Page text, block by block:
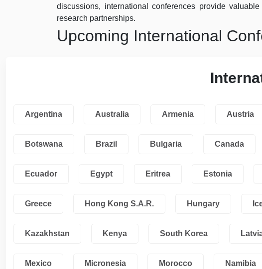
discussions, international conferences provide
research partnerships.
Upcoming International
Argentina Australia Armenia Austria
Botswana Brazil Bulgaria Canada
Ecuador Egypt Eritrea Estonia
Greece Hong Kong S.A.R. Hungary
Kazakhstan Kenya South Korea
Mexico Micronesia Morocco Namibia